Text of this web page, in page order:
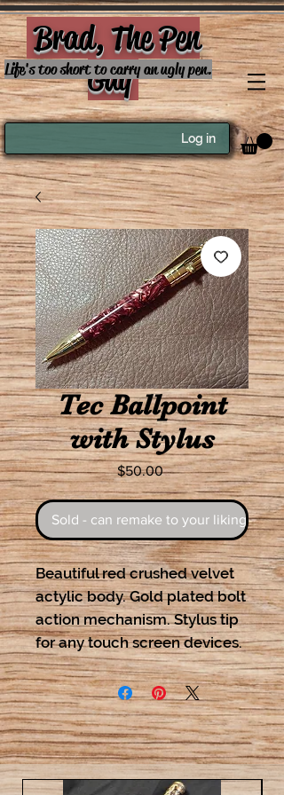
Brad, The Pen
Guy
Life's too short to carry an ugly pen.
Log in
Tec Ballpoint
with Stylus
$50.00Price
Sold - can remake to your liking
Beautiful red crushed velvet
actylic body. Gold plated bolt
action mechanism. Stylus tip
for any touch screen devices.